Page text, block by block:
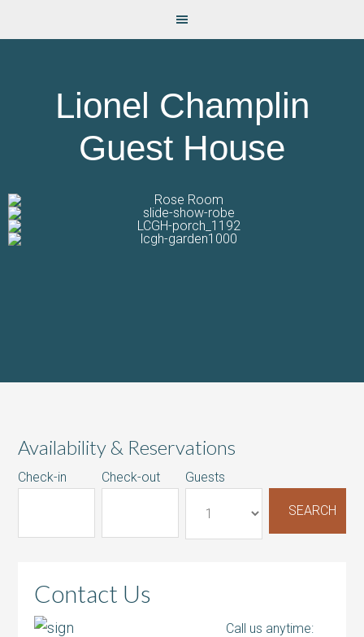
Lionel Champlin
Guest House
Availability & Reservations
Check-in Check-out Guests
Contact Us
Call us anytime: